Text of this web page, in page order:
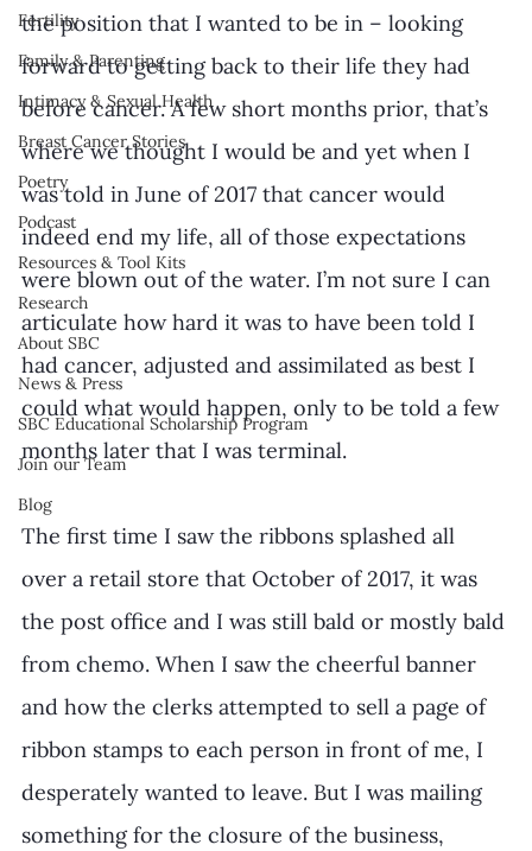
Fertility
Family & Parenting
Intimacy & Sexual Health
Breast Cancer Stories
Poetry
Podcast
Resources & Tool Kits
Research
About SBC
News & Press
SBC Educational Scholarship Program
Join our Team
Blog
the position that I wanted to be in – looking
forward to getting back to their life they had
before cancer. A few short months prior, that’s
where we thought I would be and yet when I
was told in June of 2017 that cancer would
indeed end my life, all of those expectations
were blown out of the water. I’m not sure I can
articulate how hard it was to have been told I
had cancer, adjusted and assimilated as best I
could what would happen, only to be told a few
months later that I was terminal.
The first time I saw the ribbons splashed all
over a retail store that October of 2017, it was
the post office and I was still bald or mostly bald
from chemo. When I saw the cheerful banner
and how the clerks attempted to sell a page of
ribbon stamps to each person in front of me, I
desperately wanted to leave. But I was mailing
something for the closure of the business,